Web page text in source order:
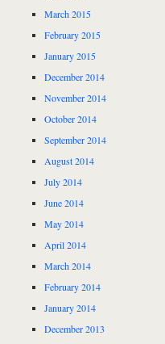
March 2015
February 2015
January 2015
December 2014
November 2014
October 2014
September 2014
August 2014
July 2014
June 2014
May 2014
April 2014
March 2014
February 2014
January 2014
December 2013